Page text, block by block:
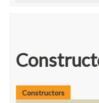
Constructors